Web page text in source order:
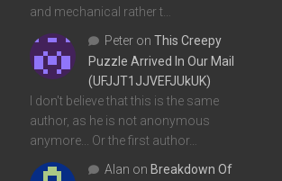
and mechanical rather t…
Peter on This Creepy
Puzzle Arrived In Our Mail
(UFJJT1JJVEFJUkUK)
I don't believe that this is the same
author, as he is not anonymous
anymore... Or the first author…
Alan on Breakdown Of